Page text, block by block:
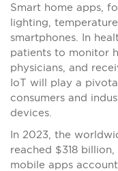
Smart home apps,
lighting,
smartphones. In
patients to monitor
physicians, and
IoT will play a
consumers and
devices.
In 2023, the
reached $318
mobile apps